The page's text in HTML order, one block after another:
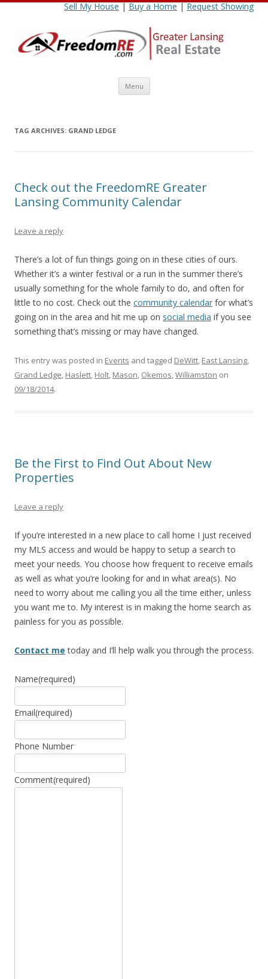
Sell My House|Buy a Home|Request Showing
Menu Skip
content
TAG ARCHIVES: GRAND LEDGE
Check out the FreedomRE Greater
Lansing Community Calendar
Leave a reply
There’s a lot of fun things going on in these cities of ours.
Whether it’s a winter festival or a run in the summer there’s
usually something for the whole family to do, and often for
little to no cost. Check out the community calendar for what’s
going on in the area and hit me up on social media if you see
something that’s missing or may have changed.
This entry was posted in Events and tagged DeWitt, East Lansing,
Grand Ledge, Haslett, Holt, Mason, Okemos,Williamston on
09/18/2014.
Be the First to Find Out About New
Properties
Leave a reply
If you’re interested in a new place to call home I just received
my MLS access and would be happy to setup a search to
meet your needs. You choose how frequent to receive emails
as well as what you’re looking for and in what area(s). No
need to worry about me calling you all the time either, unless
you want me to. My interest is in making the home search as
painless for you as possible.
Contact me today and I’ll help walk you through the process.
Name(required)
Email(required)
Phone Number
Comment(required)